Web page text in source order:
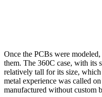
Once the PCBs were
them. The 360C case, with its
relatively tall for its size,
metal experience was called
manufactured without custom